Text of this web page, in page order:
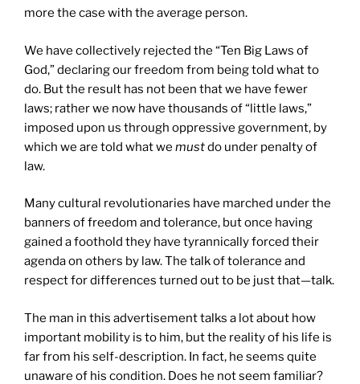
more the case with the average person.
We have collectively rejected the “Ten Big Laws of
God,” declaring our freedom from being told what to
do. But the result has not been that we have fewer
laws; rather we now have thousands of “little laws,”
imposed upon us through oppressive government, by
which we are told what we mustdo under penalty of
law.
Many cultural revolutionaries have marched under the
banners of freedom and tolerance, but once having
gained a foothold they have tyrannically forced their
agenda on others by law. The talk of tolerance and
respect for differences turned out to be just that—talk.
The man in this advertisement talks a lot about how
important mobility is to him, but the reality of his life is
far from his self-description. In fact, he seems quite
unaware of his condition. Does he not seem familiar?